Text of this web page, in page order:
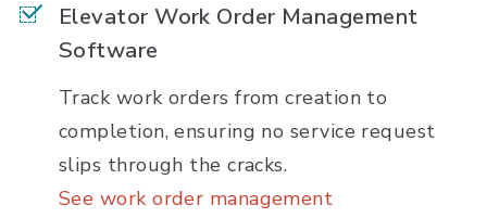
Elevator Work Order Management
Software
Track work orders from creation to
completion, ensuring no service request
slips through the cracks.
See work order management